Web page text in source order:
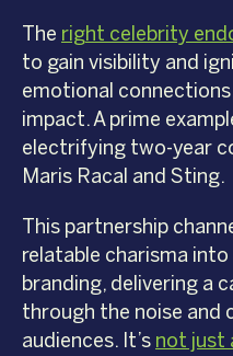
The right celebrity
to gain visibility and
emotional
impact. A prime
electrifying two-year
Maris Racal and Sting.
This partnership
relatable charisma into
branding, delivering a
through the noise and
audiences. It’s not just